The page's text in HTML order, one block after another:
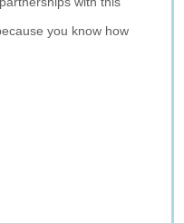
you know how